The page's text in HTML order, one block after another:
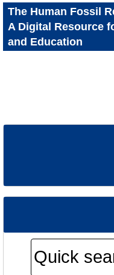
The Human Fossil
A Digital Resource
and Education